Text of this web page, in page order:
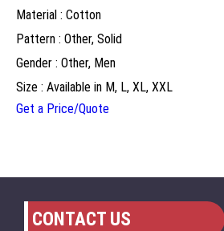
Material : Cotton
Pattern : Other, Solid
Gender : Other, Men
Size : Available in M, L, XL, XXL
Get a Price/Quote
CONTACT US